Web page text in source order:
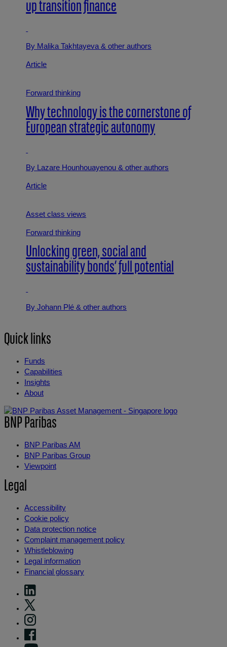
up transition finance
By Malika Takhtayeva& other authors
Article
Forward thinking
Why technology is the cornerstone of
European strategic autonomy
By Lazare Hounhouayenou& other authors
Article
Asset class views
Forward thinking
Unlocking green, social and
sustainability bonds’ full potential
By Johann Plé& other authors
Quick links
Funds
Capabilities
Insights
About
BNP Paribas
BNP Paribas AM
BNP Paribas Group
Viewpoint
Legal
Accessibility
Cookie policy
Data protection notice
Complaint management policy
Whistleblowing
Legal information
Financial glossary